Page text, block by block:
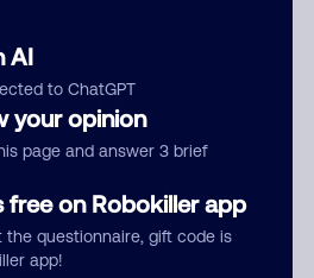
AI
to ChatGPT
your opinion
page and answer 3 brief
free on Robokiller app
the questionnaire, gift code is
app!
Comment